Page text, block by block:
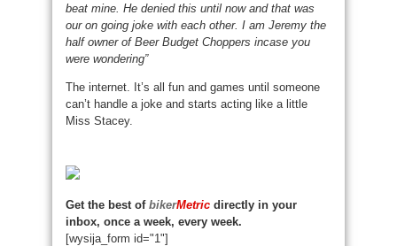
beat mine. He denied this until now and that was
our on going joke with each other. I am Jeremy the
half owner of Beer Budget Choppers incase you
were wondering”
The internet. It’s all fun and games until someone
can’t handle a joke and starts acting like a little
Miss Stacey.
Get the best of bikerMetric directly in your
inbox, once a week, every week.
[wysija_form id="1"]